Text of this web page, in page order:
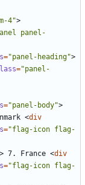
4">
panel-
="panel-heading">
="panel-
="panel-body">
Denmark
<div
="flag-icon flag-
7. France <div
="flag-icon flag-